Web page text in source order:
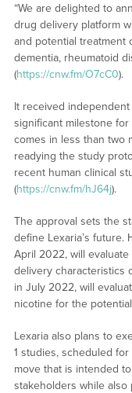
“We are delighted to
drug delivery platform
and potential treatment
dementia, rheumatoid
(https://cnw.fm/O7cC0).
It received
significant milestone
comes in less than two
readying the study
recent human clinical
(https://cnw.fm/hJ64j).
The approval sets the
define Lexaria’s future.
April 2022, will evaluate
delivery characteristics
in July 2022, will
nicotine for the
Lexaria also plans to
1 studies, scheduled
move that is intended
stakeholders while